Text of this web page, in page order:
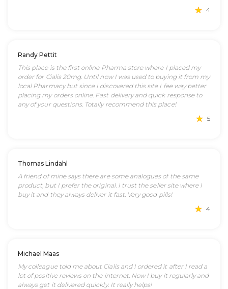
4
Randy Pettit
This place is the first online Pharma store where I placed my
order for Cialis 20mg. Until now I was used to buying it from my
local Pharmacy but since I discovered this site I fee way better
placing my orders online. Fast delivery and quick response to
any of your questions. Totally recommend this place!
5
Thomas Lindahl
A friend of mine says there are some analogues of the same
product, but I prefer the original. I trust the seller site where I
buy it and they always deliver it fast. Very good pills!
4
Michael Maas
My colleague told me about Cialis and I ordered it after I read a
lot of positive reviews on the internet. Now I buy it regularly and
always get it delivered quickly. It really helps!